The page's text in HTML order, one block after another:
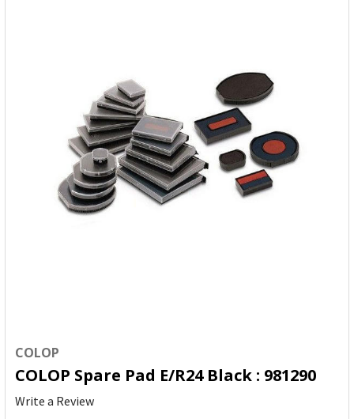
COLOP
COLOP Spare Pad E/R24 Black : 981290
Write a Review